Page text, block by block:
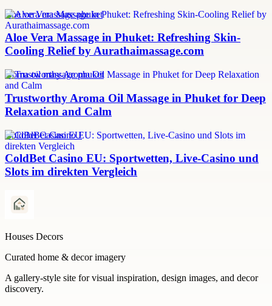
aloe vera massage phuket
Aloe Vera Massage in Phuket: Refreshing Skin-
Cooling Relief by Aurathaimassage.com
aroma oil massage phuket
Trustworthy Aroma Oil Massage in Phuket for Deep
Relaxation and Calm
ColdBet Casino EU
ColdBet Casino EU: Sportwetten, Live-Casino und
Slots im direkten Vergleich
Houses Decors
Curated home & decor imagery
A gallery-style site for visual inspiration, design images, and decor
discovery.